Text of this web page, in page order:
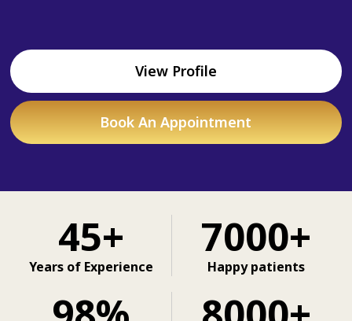
View Profile
Book An Appointment
45+
Years of Experience
7000+
Happy patients